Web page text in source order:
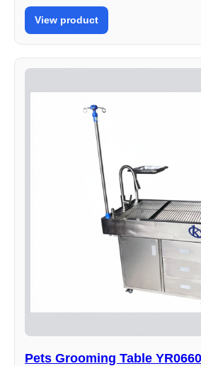
View product
Pets Grooming Table